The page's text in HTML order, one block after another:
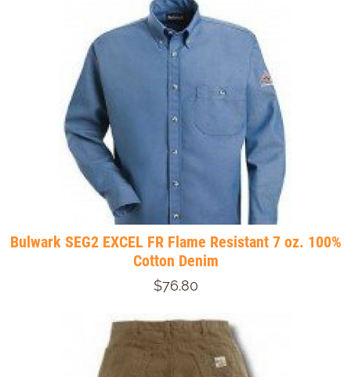
Bulwark SEG2 EXCEL FR Flame Resistant 7 oz. 100%
Cotton Denim
$76.80